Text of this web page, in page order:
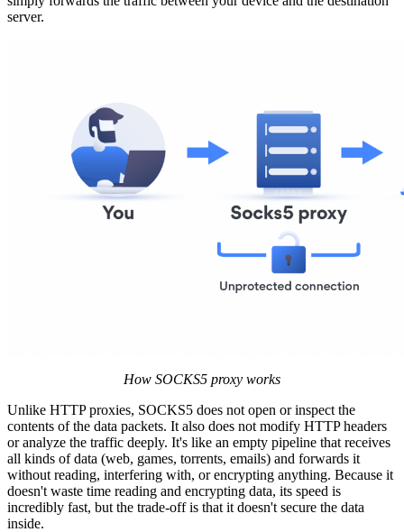
server.
How SOCKS5 proxy works
Unlike HTTP proxies, SOCKS5 does not open or inspect the
contents of the data packets. It also does not modify HTTP headers
or analyze the traffic deeply. It's like an empty pipeline that receives
all kinds of data (web, games, torrents, emails) and forwards it
without reading, interfering with, or encrypting anything. Because it
doesn't waste time reading and encrypting data, its speed is
incredibly fast, but the trade-off is that it doesn't secure the data
inside.